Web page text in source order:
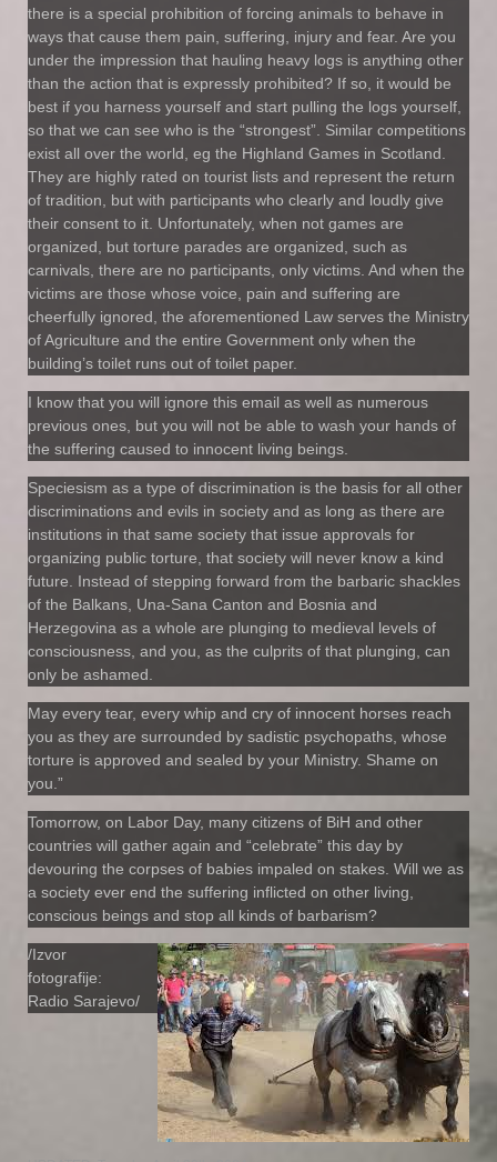
there is a special prohibition of forcing animals to behave in
ways that cause them pain, suffering, injury and fear. Are you
under the impression that hauling heavy logs is anything other
than the action that is expressly prohibited? If so, it would be
best if you harness yourself and start pulling the logs yourself,
so that we can see who is the “strongest”. Similar competitions
exist all over the world, eg the Highland Games in Scotland.
They are highly rated on tourist lists and represent the return
of tradition, but with participants who clearly and loudly give
their consent to it. Unfortunately, when not games are
organized, but torture parades are organized, such as
carnivals, there are no participants, only victims. And when the
victims are those whose voice, pain and suffering are
cheerfully ignored, the aforementioned Law serves the Ministry
of Agriculture and the entire Government only when the
building’s toilet runs out of toilet paper.
I know that you will ignore this email as well as numerous
previous ones, but you will not be able to wash your hands of
the suffering caused to innocent living beings.
Speciesism as a type of discrimination is the basis for all other
discriminations and evils in society and as long as there are
institutions in that same society that issue approvals for
organizing public torture, that society will never know a kind
future. Instead of stepping forward from the barbaric shackles
of the Balkans, Una-Sana Canton and Bosnia and
Herzegovina as a whole are plunging to medieval levels of
consciousness, and you, as the culprits of that plunging, can
only be ashamed.
May every tear, every whip and cry of innocent horses reach
you as they are surrounded by sadistic psychopaths, whose
torture is approved and sealed by your Ministry. Shame on
you.”
Tomorrow, on Labor Day, many citizens of BiH and other
countries will gather again and “celebrate” this day by
devouring the corpses of babies impaled on stakes. Will we as
a society ever end the suffering inflicted on other living,
conscious beings and stop all kinds of barbarism?
/Izvor
fotografije:
Radio Sarajevo/